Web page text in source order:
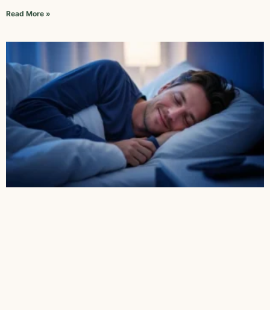
Read More »